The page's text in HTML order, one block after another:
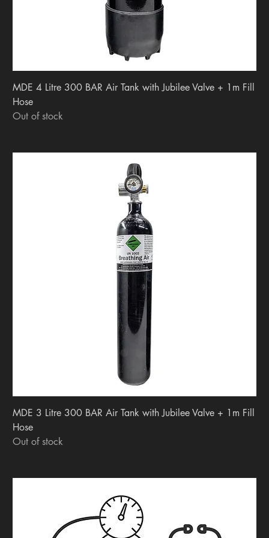
MDE 4 Litre 300 BAR Air Tank with Jubilee Valve + 1m Fill
Hose
Out of stock
MDE 3 Litre 300 BAR Air Tank with Jubilee Valve + 1m Fill
Hose
Out of stock